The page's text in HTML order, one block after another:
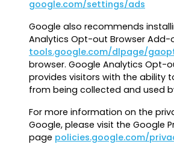
google.com/settings/ads
Google also recommends
Analytics Opt-out Browser Add-
tools.google.com/dlpage/
browser. Google Analytics Opt-
provides visitors with the ability
from being collected and used
For more information on the
Google, please visit the Google
page policies.google.com/